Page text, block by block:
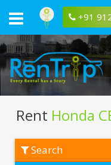
+91
Rent Honda
Honda
CB200X
Search